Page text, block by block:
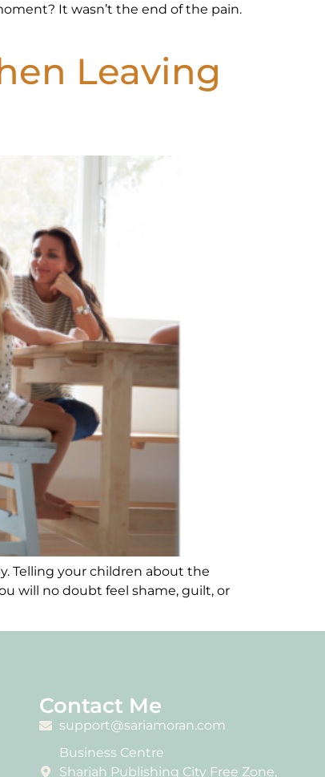
It wasn’t the end of the pain.
Leaving
Telling your children about the
will no doubt feel shame, guilt, or
Contact Me
support@sariamoran.com
Business Centre
Sharjah Publishing City Free Zone,